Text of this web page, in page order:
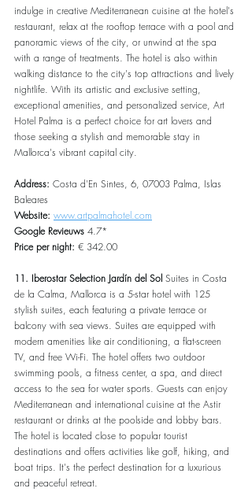
indulge in creative Mediterranean cuisine at the hotel's
restaurant, relax at the rooftop terrace with a pool and
panoramic views of the city, or unwind at the spa
with a range of treatments. The hotel is also within
walking distance to the city's top attractions and lively
nightlife. With its artistic and exclusive setting,
exceptional amenities, and personalized service, Art
Hotel Palma is a perfect choice for art lovers and
those seeking a stylish and memorable stay in
Mallorca's vibrant capital city.
Address: Costa d'En Sintes, 6, 07003 Palma, Islas
Baleares
Website: www.artpalmahotel.com
Google Revieuws 4.7*
Price per night: € 342.00
11. Iberostar Selection Jardín del Sol Suites in Costa
de la Calma, Mallorca is a 5-star hotel with 125
stylish suites, each featuring a private terrace or
balcony with sea views. Suites are equipped with
modern amenities like air conditioning, a flat-screen
TV, and free Wi-Fi. The hotel offers two outdoor
swimming pools, a fitness center, a spa, and direct
access to the sea for water sports. Guests can enjoy
Mediterranean and international cuisine at the Astir
restaurant or drinks at the poolside and lobby bars.
The hotel is located close to popular tourist
destinations and offers activities like golf, hiking, and
boat trips. It's the perfect destination for a luxurious
and peaceful retreat.